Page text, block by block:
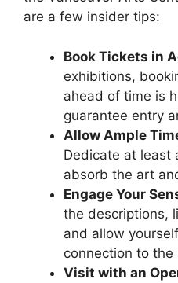
are a few insider tips:
Book Tickets in
exhibitions,
ahead of time is
guarantee entry
Allow Ample
Dedicate at least
absorb the art
Engage Your
the descriptions,
and allow
connection to the
Visit with an